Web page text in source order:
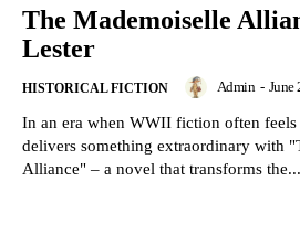
The Mademoiselle
Lester
HISTORICAL FICTION Admin - June
In an era when WWII fiction often feels
delivers something extraordinary with
Alliance" – a novel that transforms the...